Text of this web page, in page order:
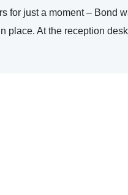
for just a moment – Bond
place. At the reception